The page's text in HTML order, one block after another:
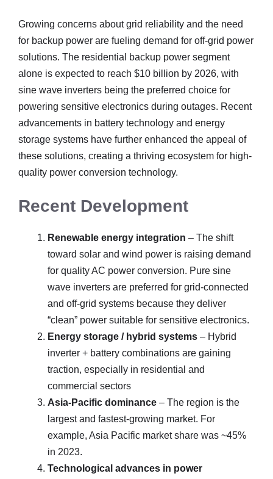
Growing concerns about grid reliability and the need
for backup power are fueling demand for off-grid power
solutions. The residential backup power segment
alone is expected to reach $10 billion by 2026, with
sine wave inverters being the preferred choice for
powering sensitive electronics during outages. Recent
advancements in battery technology and energy
storage systems have further enhanced the appeal of
these solutions, creating a thriving ecosystem for high-
quality power conversion technology.
Recent Development
Renewable energy integration – The shift
toward solar and wind power is raising demand
for quality AC power conversion. Pure sine
wave inverters are preferred for grid-connected
and off-grid systems because they deliver
“clean” power suitable for sensitive electronics.
Energy storage / hybrid systems – Hybrid
inverter + battery combinations are gaining
traction, especially in residential and
commercial sectors
Asia-Pacific dominance – The region is the
largest and fastest-growing market. For
example, Asia Pacific market share was ~45%
in 2023.
Technological advances in power